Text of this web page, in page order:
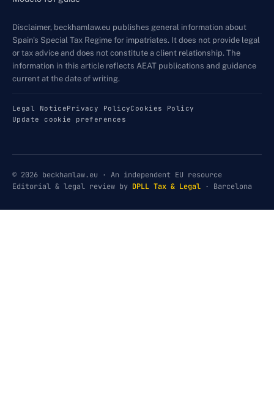
Disclaimer, beckhamlaw.eu publishes general information about
Spain's Special Tax Regime for impatriates. It does not provide legal
or tax advice and does not constitute a client relationship. The
information in this article reflects AEAT publications and guidance
current at the date of writing.
Legal NoticePrivacy PolicyCookies Policy
Update cookie preferences
© 2026 beckhamlaw.eu · An independent EU resource
Editorial & legal review by DPLL Tax & Legal · Barcelona